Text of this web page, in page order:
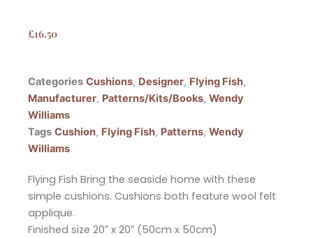
£16.50
Categories Cushions, Designer, Flying Fish,
Manufacturer, Patterns/Kits/Books, Wendy
Williams
Tags Cushion, Flying Fish, Patterns, Wendy
Williams
Flying Fish Bring the seaside home with these
simple cushions. Cushions both feature wool felt
applique.
Finished size 20″ x 20″ (50cm x 50cm)